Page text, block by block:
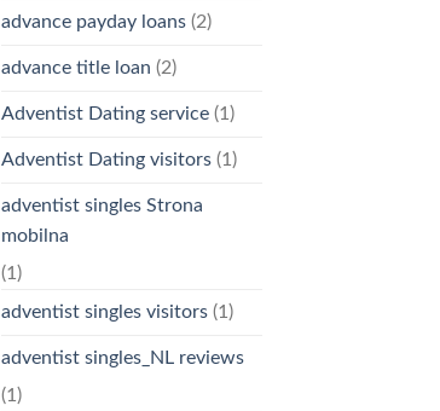
advance payday loans(2)
advance title loan (2)
Adventist Dating service(1)
Adventist Dating visitors(1)
adventist singles Strona
mobilna
(1)
adventist singles visitors(1)
adventist singles_NL reviews
(1)